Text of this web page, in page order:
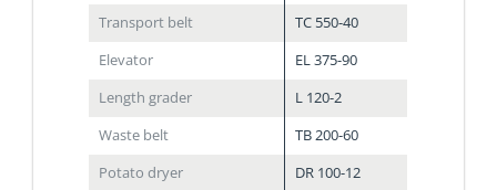
Transport belt
TC 550-40
Elevator
EL 375-90
Length grader
L 120-2
Waste belt
TB 200-60
Potato dryer
DR 100-12